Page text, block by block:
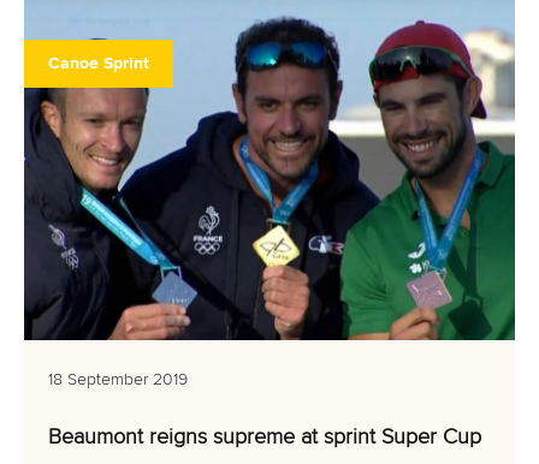
Canoe Sprint
18 September 2019
Beaumont reigns supreme at sprint Super Cup